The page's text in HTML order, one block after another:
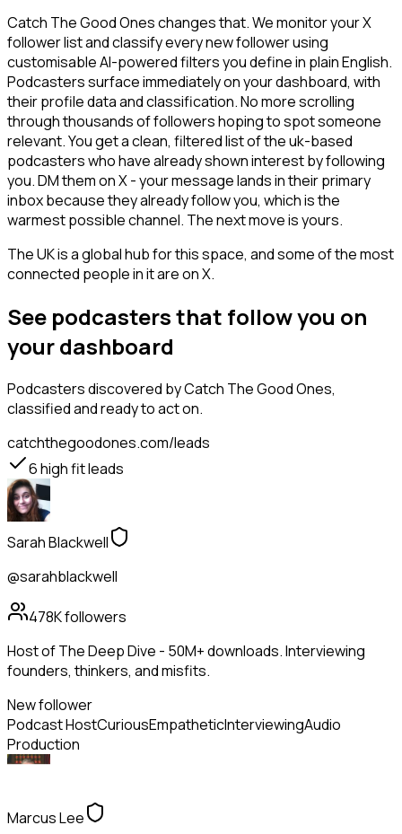
Catch The Good Ones changes that. We monitor your X
follower list and classify every new follower using
customisable AI-powered filters you define in plain English.
Podcasters surface immediately on your dashboard, with
their profile data and classification. No more scrolling
through thousands of followers hoping to spot someone
relevant. You get a clean, filtered list of the uk-based
podcasters who have already shown interest by following
you. DM them on X - your message lands in their primary
inbox because they already follow you, which is the
warmest possible channel. The next move is yours.
The UK is a global hub for this space, and some of the most
connected people in it are on X.
See podcasters that follow you on
your dashboard
Podcastersdiscovered by Catch The Good Ones,
classified and ready to act on.
catchthegoodones.com/leads
6high fit leads
Sarah Blackwell
@sarahblackwell
478Kfollowers
Host of The Deep Dive - 50M+ downloads. Interviewing
founders, thinkers, and misfits.
New follower
Podcast HostCuriousEmpatheticInterviewingAudio
Production
Marcus Lee